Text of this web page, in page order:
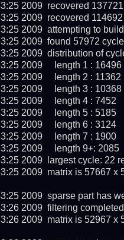
2009  recovered
2009  recovered
2009  attempting to
2009  found 57972
2009  distribution of
2009     length 1 : 16496
2009     length 2 : 11362
2009     length 3 : 10368
2009     length 4 : 7452
2009     length 5 : 5185
2009     length 6 : 3124
2009     length 7 : 1900
2009     length 9+: 2085
2009  largest cycle: 22
2009  matrix is 57667
2009  sparse part has
2009  filtering
2009  matrix is 52967